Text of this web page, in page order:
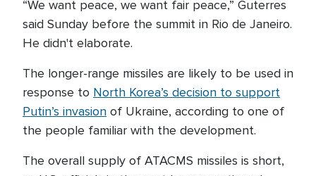
“We want peace, we want fair peace,” Guterres
said Sunday before the summit in Rio de Janeiro.
He didn't elaborate.
The longer-range missiles are likely to be used in
response to North Korea’s decision to support
Putin’s invasion of Ukraine, according to one of
the people familiar with the development.
The overall supply of ATACMS missiles is short,